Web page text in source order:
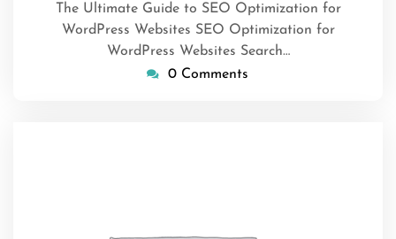
The Ultimate Guide to SEO Optimization for
WordPress Websites SEO Optimization for
WordPress Websites Search…
0 Comments